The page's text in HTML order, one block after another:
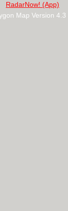
RadarNow! (App)
Map Version